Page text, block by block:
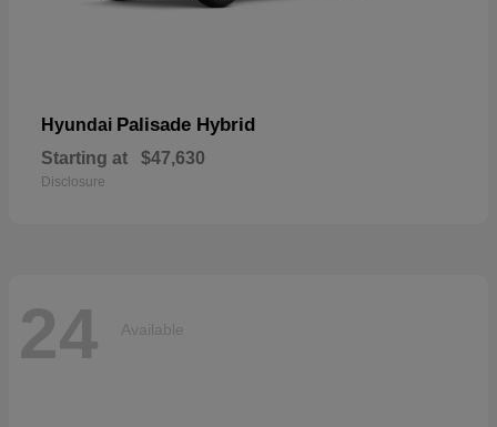
Hyundai Palisade Hybrid
Starting at $47,630
Disclosure
24 Available